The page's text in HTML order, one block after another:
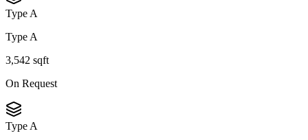
Type A
Type A
3,542 sqft
On Request
Type A